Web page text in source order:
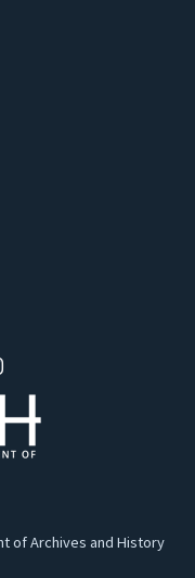
of Archives and History